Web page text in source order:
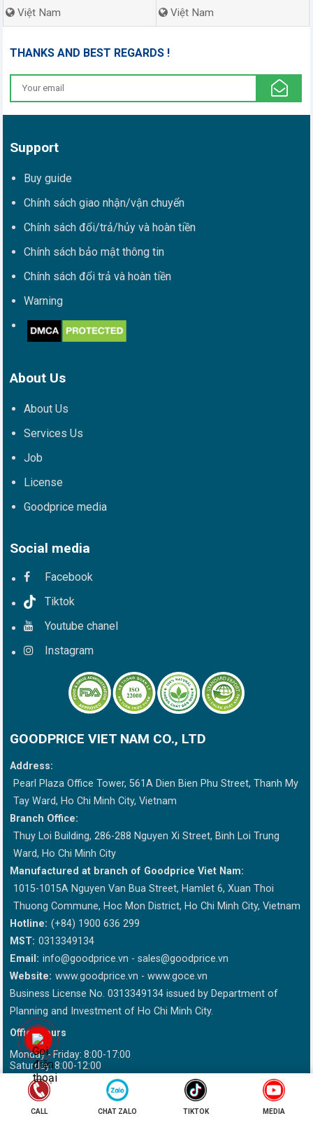
Việt Nam Việt Nam
THANKS AND BEST REGARDS !
Support
Buy guide
Chính sách giao nhận/vận chuyển
Chính sách đổi/trả/hủy và hoàn tiền
Chính sách bảo mật thông tin
Chính sách đổi trả và hoàn tiền
Warning
About Us
About Us
Services Us
Job
License
Goodprice media
Social media
Facebook
Tiktok
Youtube chanel
Instagram
GOODPRICE VIET NAM CO., LTD
Address:
Pearl Plaza Office Tower, 561A Dien Bien Phu Street, Thanh My
Tay Ward, Ho Chi Minh City, Vietnam
Branch Office:
Thuy Loi Building, 286-288 Nguyen Xi Street, Binh Loi Trung
Ward, Ho Chi Minh City
Manufactured at branch of Goodprice Viet Nam:
1015-1015A Nguyen Van Bua Street, Hamlet 6, Xuan Thoi
Thuong Commune, Hoc Mon District, Ho Chi Minh City, Vietnam
Hotline: (+84) 1900 636 299
MST: 0313349134
Email: info@goodprice.vn - sales@goodprice.vn
Website: www.goodprice.vn - www.goce.vn
Business License No. 0313349134 issued by Department of
Planning and Investment of Ho Chi Minh City.
Office hours
Monday - Friday: 8:00-17:00
Saturday: 8:00-12:00
This site is sponsored by DMCA Please write "Goodprice.vn" when
reissued information
CALL CHAT ZALO TIKTOK MEDIA